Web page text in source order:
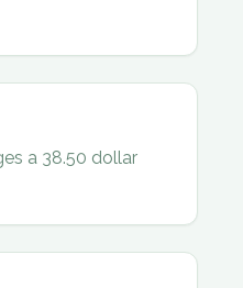
a 38.50 dollar